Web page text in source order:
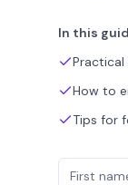
In this
How to
Tips for